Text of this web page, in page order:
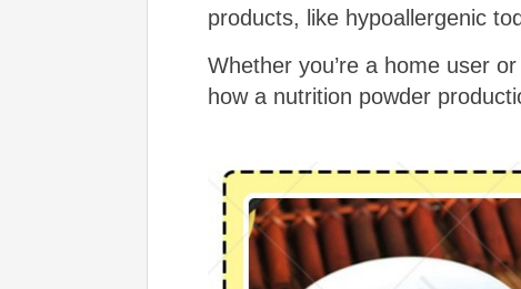
products, like hypoallergenic
Whether you’re a home user
how a nutrition powder